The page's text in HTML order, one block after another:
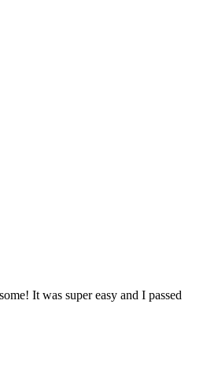
It was super easy and I passed